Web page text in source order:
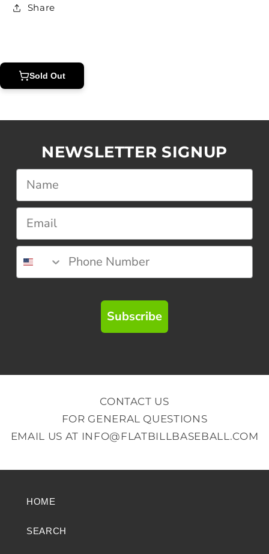
Share
Sold Out
NEWSLETTER SIGNUP
Subscribe
CONTACT US
FOR GENERAL QUESTIONS
EMAIL US AT INFO@FLATBILLBASEBALL.COM
HOME
SEARCH